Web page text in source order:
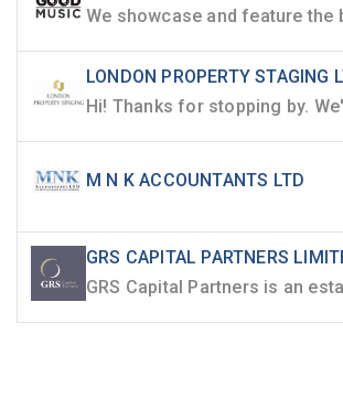
LONDON PROPERTY STAGING
M N K ACCOUNTANTS LTD
GRS CAPITAL PARTNERS